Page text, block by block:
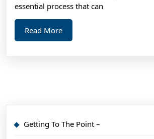
essential process that can
Read MoreRead
More
Getting To The Point –